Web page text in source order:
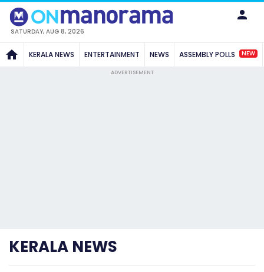
SATURDAY, AUG 8, 2026
KERALA NEWS ENTERTAINMENT NEWS ASSEMBLY POLLS NEW
ADVERTISEMENT
KERALA NEWS